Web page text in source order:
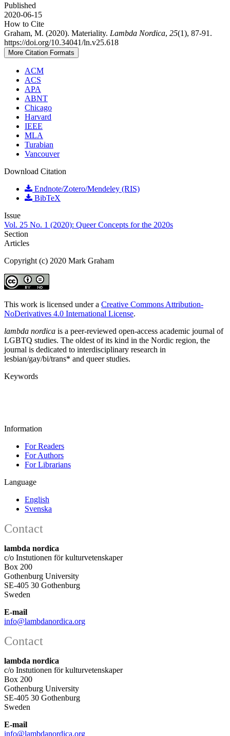
Published
2020-06-15
How to Cite
Graham, M. (2020). Materiality. Lambda Nordica, 25(1), 87-91.
https://doi.org/10.34041/ln.v25.618
More Citation Formats
ACM
ACS
APA
ABNT
Chicago
Harvard
IEEE
MLA
Turabian
Vancouver
Download Citation
Endnote/Zotero/Mendeley (RIS)
BibTeX
Issue
Vol. 25 No. 1 (2020): Queer Concepts for the 2020s
Section
Articles
Copyright (c) 2020 Mark Graham
This work is licensed under a Creative Commons Attribution-
NoDerivatives 4.0 International License.
lambda nordica is a peer-reviewed open-access academic journal of
LGBTQ studies. The oldest of its kind in the Nordic region, the
journal is dedicated to interdisciplinary research in
lesbian/gay/bi/trans* and queer studies.
Keywords
Information
For Readers
For Authors
For Librarians
Language
English
Svenska
Contact
lambda nordica
c/o Instutionen för kulturvetenskaper
Box 200
Gothenburg University
SE-405 30 Gothenburg
Sweden
E-mail
info@lambdanordica.org
Contact
lambda nordica
c/o Instutionen för kulturvetenskaper
Box 200
Gothenburg University
SE-405 30 Gothenburg
Sweden
E-mail
info@lambdanordica.org